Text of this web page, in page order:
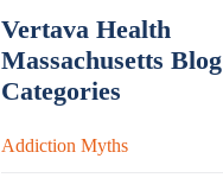
Vertava Health
Massachusetts Blog
Categories
Addiction Myths